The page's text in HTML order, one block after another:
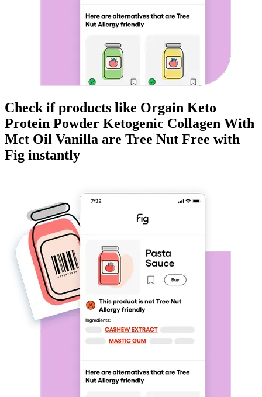
Check if products like Orgain Keto
Protein Powder Ketogenic Collagen With
Mct Oil Vanilla are Tree Nut Free with
Fig instantly